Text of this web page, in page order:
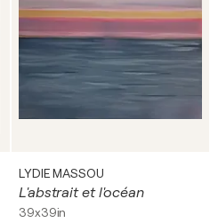
LYDIE MASSOU
L'abstrait et l'océan
39x39in